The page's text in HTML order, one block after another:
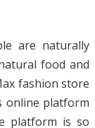
are naturally
food and
fashion store
online platform
platform is so